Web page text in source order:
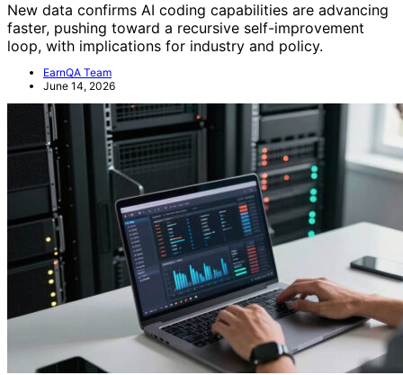
New data confirms AI coding capabilities are advancing
faster, pushing toward a recursive self-improvement
loop, with implications for industry and policy.
EarnQA Team
June 14, 2026